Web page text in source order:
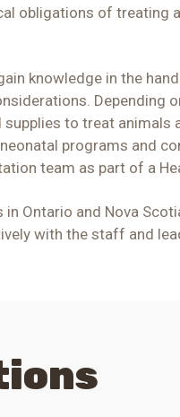
obligations of
knowledge in the
Depending
to treat animals
programs and
team as part of a
in Ontario and Nova
with the staff and